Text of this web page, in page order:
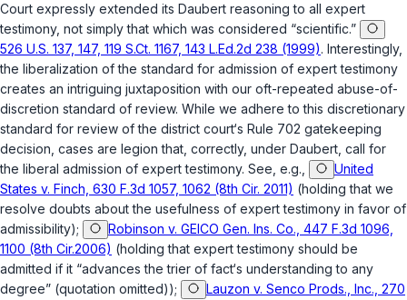
Court expressly extended its Daubert reasoning to all expert
testimony, not simply that which was considered “scientific.”
526 U.S. 137, 147, 119 S.Ct. 1167, 143 L.Ed.2d 238 (1999). Interestingly,
the liberalization of the standard for admission of expert testimony
creates an intriguing juxtaposition with our oft-repeated abuse-of-
discretion standard of review. While we adhere to this discretionary
standard for review of the district court‘s Rule 702 gatekeeping
decision, cases are legion that, correctly, under Daubert , call for
the liberal admission of expert testimony. See, e.g.,
United
States v. Finch, 630 F.3d 1057, 1062 (8th Cir. 2011) (holding that we
resolve doubts about the usefulnеss of expert testimony in favor of
admissibility);
Robinson v. GEICO Gen. Ins. Co., 447 F.3d 1096,
1100 (8th Cir.2006) (holding that expert testimony should be
admitted if it “advances the trier of fact‘s understanding to any
degree” (quotation omitted));
Lauzon v. Senco Prods., Inc., 270